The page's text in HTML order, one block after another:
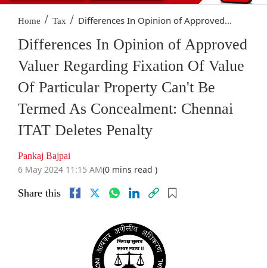
Home / Tax / Differences In Opinion of Approved...
Differences In Opinion of Approved
Valuer Regarding Fixation Of Value
Of Particular Property Can't Be
Termed As Concealment: Chennai
ITAT Deletes Penalty
Pankaj Bajpai
6 May 2024 11:15 AM(0 mins read )
Share this